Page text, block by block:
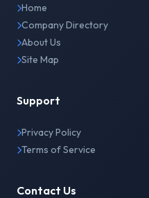
Home
Company Directory
About Us
Site Map
Support
Privacy Policy
Terms of Service
Contact Us